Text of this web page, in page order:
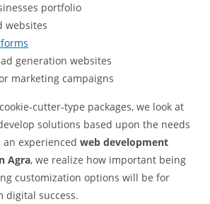
portfolio
websites
generation websites
marketing campaigns
cutter-type packages, we look at
solutions based upon the needs
an experiencedweb development
Agra, we realize how important being
customization options will be for
digital success.